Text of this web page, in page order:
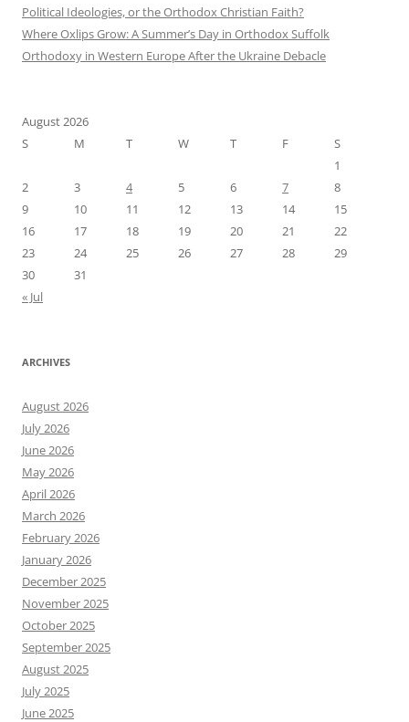
Political Ideologies, or the Orthodox Christian Faith?
Where Oxlips Grow: A Summer’s Day in Orthodox Suffolk
Orthodoxy in Western Europe After the Ukraine Debacle
August 2026
S
M T W T F
S
1
2
3 4 5 6 7
8
9
10 11 12 13 14
15
16
17 18 19 20 21
22
23
24 25 26 27 28
29
30
31
« Jul
ARCHIVES
August 2026
July 2026
June 2026
May 2026
April 2026
March 2026
February 2026
January 2026
December 2025
November 2025
October 2025
September 2025
August 2025
July 2025
June 2025